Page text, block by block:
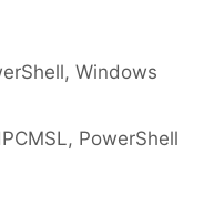
,Windows
, PowerShell